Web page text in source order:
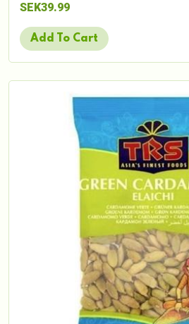
SEK39.99
Add To Cart